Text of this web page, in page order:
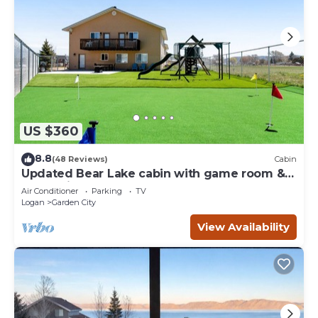
US $360
8.8(48 Reviews) Cabin
Updated Bear Lake cabin with game room &
new swing set - walk to town
Air Conditioner Parking
TV
Logan
Garden City
View Availability